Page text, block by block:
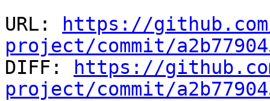
URL:
https://
project/commit/
DIFF:
https://
project/commit/